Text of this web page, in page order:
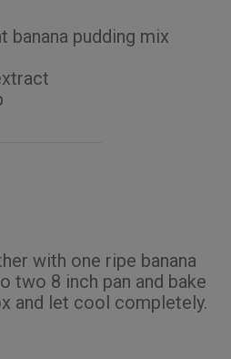
banana pudding mix
with one ripe banana
two 8 inch pan and bake
and let cool completely.